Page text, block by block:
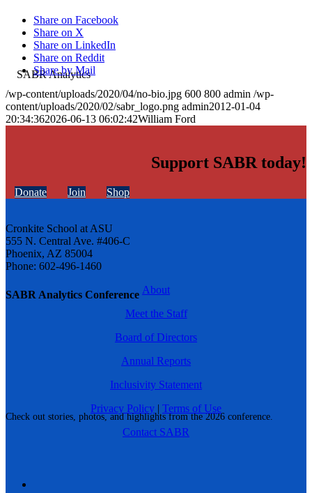
SABR Analytics Conference
Check out stories, photos, and highlights from the 2026 conference.
Share on Facebook
Share on X
Share on LinkedIn
Share on Reddit
Share by Mail
/wp-content/uploads/2020/04/no-bio.jpg 600 800 admin /wp-
content/uploads/2020/02/sabr_logo.png admin2012-01-04
20:34:362026-06-13 06:02:42William Ford
Support SABR today!
Donate Join Shop
Cronkite School at ASU
555 N. Central Ave. #406-C
Phoenix, AZ 85004
Phone: 602-496-1460
About
Meet the Staff
Board of Directors
Annual Reports
Inclusivity Statement
Privacy Policy | Terms of Use
Contact SABR